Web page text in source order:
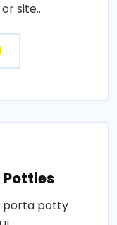
site..
porta potty